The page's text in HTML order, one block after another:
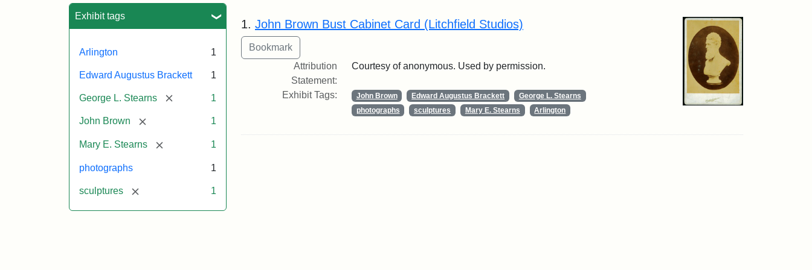
Exhibit tags
Arlington 1
Edward Augustus Brackett 1
George L. Stearns [remove] 1
John Brown [remove] 1
Mary E. Stearns [remove] 1
photographs 1
sculptures [remove] 1
Search Results
1. John Brown Bust Cabinet Card (Litchfield Studios)
Attribution
Statement:
Courtesy of anonymous. Used by permission.
Exhibit Tags: John Brown Edward Augustus Brackett
George L. Stearns
photographs
sculptures Mary E. Stearns Arlington